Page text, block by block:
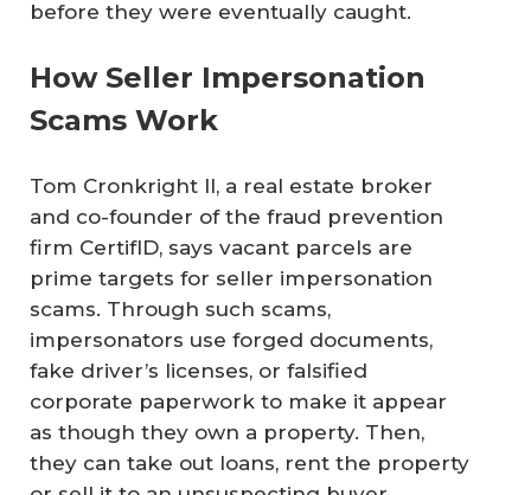
before they were eventually caught.
How Seller Impersonation
Scams Work
Tom Cronkright II, a real estate broker
and co-founder of the fraud prevention
firm CertifID, says vacant parcels are
prime targets for seller impersonation
scams. Through such scams,
impersonators use forged documents,
fake driver’s licenses, or falsified
corporate paperwork to make it appear
as though they own a property. Then,
they can take out loans, rent the property